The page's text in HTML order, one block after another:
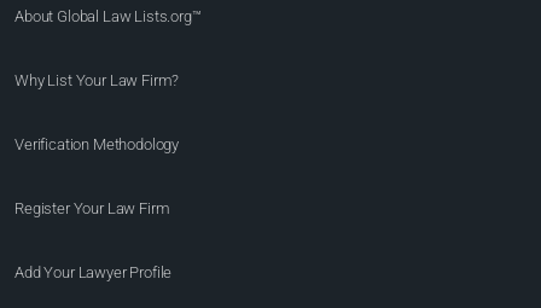
About Global Law Lists.org™
Why List Your Law Firm?
Verification Methodology
Register Your Law Firm
Add Your Lawyer Profile